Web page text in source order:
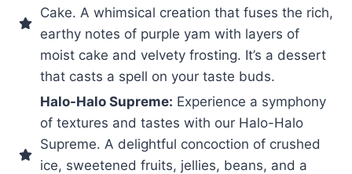
Cake. A whimsical creation that fuses the rich,
earthy notes of purple yam with layers of
moist cake and velvety frosting. It’s a dessert
that casts a spell on your taste buds.
Halo-Halo Supreme: Experience a symphony
of textures and tastes with our Halo-Halo
Supreme. A delightful concoction of crushed
ice, sweetened fruits, jellies, beans, and a